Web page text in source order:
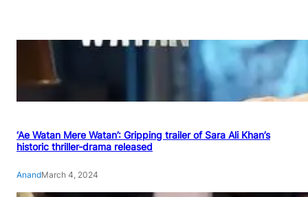
‘Ae Watan Mere Watan’: Gripping trailer of Sara Ali Khan’s
historic thriller-drama released
AnandMarch 4, 2024